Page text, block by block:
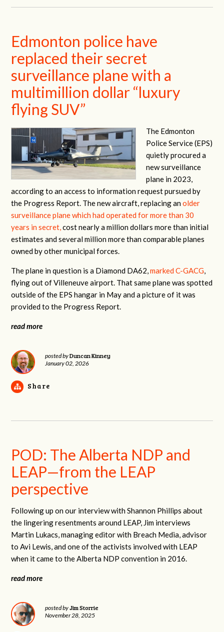
Edmonton police have
replaced their secret
surveillance plane with a
multimillion dollar “luxury
flying SUV”
The Edmonton
Police Service (EPS)
quietly procured a
new surveillance
plane in 2023,
according to an access to information request pursued by
the Progress Report. The new aircraft, replacing anolder
surveillance plane which had operated for more than 30
years in secret,cost nearly a million dollars more than initial
estimates and several million more than comparable planes
owned by other municipal forces.
The plane in question is a Diamond DA62,marked C-GACG,
flying out of Villeneuve airport. That same plane was spotted
outside of the EPS hangar in May and a picture of it was
provided to the Progress Report.
read more
posted byDuncan Kinney
January 02, 2026
Share
POD: The Alberta NDP and
LEAP—from the LEAP
perspective
Following up on our interview with Shannon Phillips about
the lingering resentments around LEAP, Jim interviews
Martin Lukacs, managing editor with Breach Media, advisor
to Avi Lewis, and one of the activists involved with LEAP
when it came to the Alberta NDP convention in 2016.
read more
posted byJim Storrie
November 28, 2025